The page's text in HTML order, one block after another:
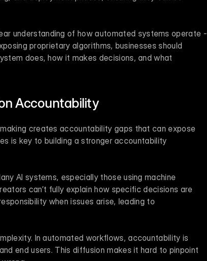
understanding of how automated systems operate -
proprietary algorithms, businesses should
does, how it makes decisions, and what
Accountability
creates accountability gaps that can expose
is key to building a stronger accountability
AI systems, especially those using machine
can’t fully explain how specific decisions are
when issues arise, leading to
In automated workflows, accountability is
end users. This diffusion makes it hard to pinpoint